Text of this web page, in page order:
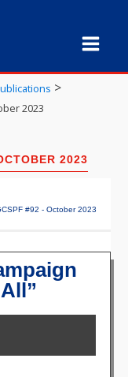
>
2023
2023
#92 - October 2023